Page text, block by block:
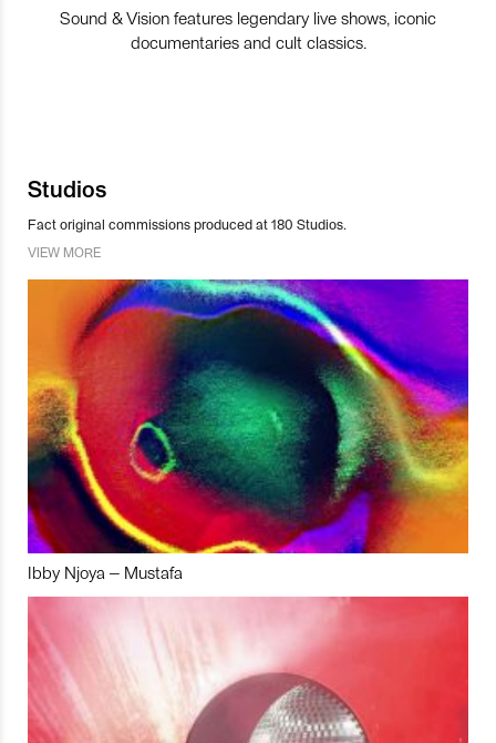
Sound & Vision features legendary live shows, iconic
documentaries and cult classics.
Studios
Fact original commissions produced at 180 Studios.
VIEW MORE
Ibby Njoya – Mustafa